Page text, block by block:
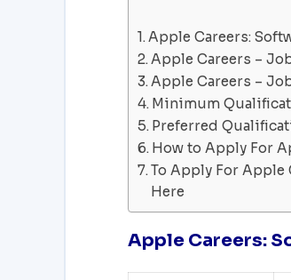
Apple Careers:
Apple Careers –
Apple Careers –
Minimum
Preferred
How to Apply For
To Apply For Apple
Here
Apple Careers: